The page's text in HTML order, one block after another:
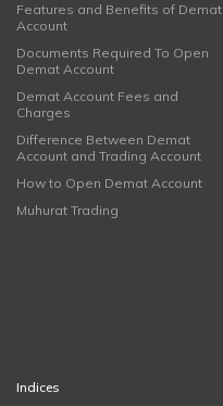
Features and Benefits of Demat
Account
Documents Required To Open
Demat Account
Demat Account Fees and
Charges
Difference Between Demat
Account and Trading Account
How to Open Demat Account
Muhurat Trading
Indices